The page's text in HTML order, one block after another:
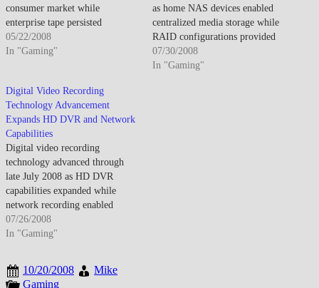
consumer market while
enterprise tape persisted
alongside disk-to-disk backup
though cloud backup remained
consumer backup improved as
affordable external drives
enabled regular backups though
user discipline remained primary
barrier. The…
05/22/2008
In "Gaming"
as home NAS devices enabled
centralized media storage while
RAID configurations provided
data redundancy for important
files. By late July 2008, NAS
07/30/2008
In "Gaming"
Digital Video Recording
Technology Advancement
Expands HD DVR and Network
Capabilities
Digital video recording
technology advanced through
late July 2008 as HD DVR
capabilities expanded while
network recording enabled
multi-room access to stored
content. By late July 2008, DVR
viewing behavior. The
07/26/2008
In "Gaming"
10/20/2008
Mike
Gaming